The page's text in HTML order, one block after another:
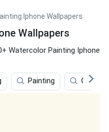
Iphone Wallpapers
Wallpapers
Watercolor Painting Iphone
Painting Oil